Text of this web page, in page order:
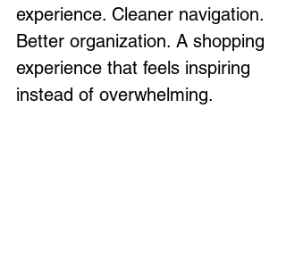
experience. Cleaner navigation.
Better organization. A shopping
experience that feels inspiring
instead of overwhelming.